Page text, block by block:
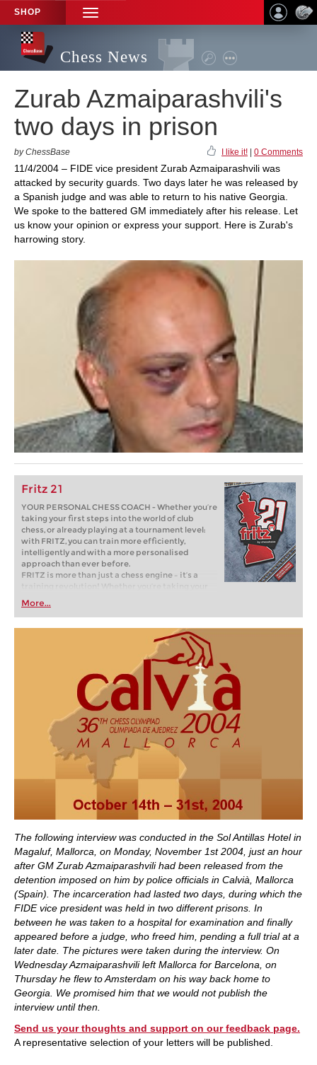
SHOP
TOGGLE
NAVIGATION
Chess News
Zurab Azmaiparashvili's
two days in prison
by ChessBase I like it! 0 Comments
11/4/2004 – FIDE vice president Zurab Azmaiparashvili was
attacked by security guards. Two days later he was released by
a Spanish judge and was able to return to his native Georgia.
We spoke to the battered GM immediately after his release. Let
us know your opinion or express your support. Here is Zurab's
harrowing story.
Fritz 21
YOUR PERSONAL CHESS COACH - Whether you’re
taking your first steps into the world of club
chess, or already playing at a tournament level:
with FRITZ, you can train more efficiently,
intelligently and with a more personalised
approach than ever before.
FRITZ is more than just a chess engine – it’s a
training revolution! Whether you’re taking your
first steps into the world of club chess, or already
playing at a tournament level: with FRITZ, you can
train more efficiently, intelligently and with a
more personalised approach than ever before.
More...
The following interview was conducted in the Sol Antillas Hotel in
Magaluf, Mallorca, on Monday, November 1st 2004, just an hour
after GM Zurab Azmaiparashvili had been released from the
detention imposed on him by police officials in Calvià, Mallorca
(Spain). The incarceration had lasted two days, during which the
FIDE vice president was held in two different prisons. In
between he was taken to a hospital for examination and finally
appeared before a judge, who freed him, pending a full trial at a
later date. The pictures were taken during the interview. On
Wednesday Azmaiparashvili left Mallorca for Barcelona, on
Thursday he flew to Amsterdam on his way back home to
Georgia. We promised him that we would not publish the
interview until then.
Send us your thoughts and support on our feedback page.
A representative selection of your letters will be published.